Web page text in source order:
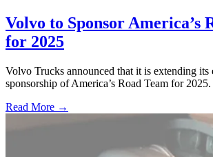
Volvo to Sponsor America’s
for 2025
Volvo Trucks announced that it is extending its
sponsorship of America’s Road Team for 2025.
Read More →